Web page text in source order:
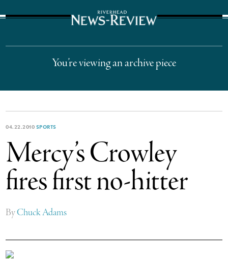
You’re viewing an archive piece
04.22.2010 SPORTS
Mercy’s Crowley
fires first no-hitter
ByChuck Adams